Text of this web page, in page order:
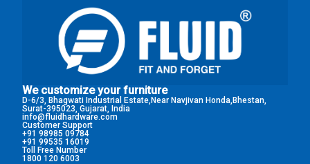
We customize your furniture
D-6/3, Bhagwati Industrial Estate,Near Navjivan Honda,Bhestan,
Surat-395023, Gujarat, India
info@fluidhardware.com
Customer Support
+91 98985 09784
+91 99535 16019
Toll Free Number
1800 120 6003